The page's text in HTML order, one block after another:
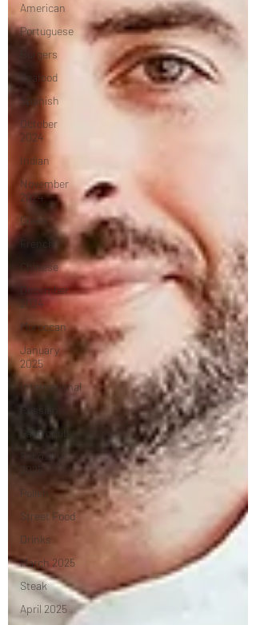
American
Portuguese
Burgers
Seafood
Spanish
October
2024
Indian
November
2024
Greek
French
Chinese
December
2024
Moroccan
January
2025
International
Russian
Gastropub
February
2025
Polish
Street Food
Drinks
March 2025
Steak
April 2025